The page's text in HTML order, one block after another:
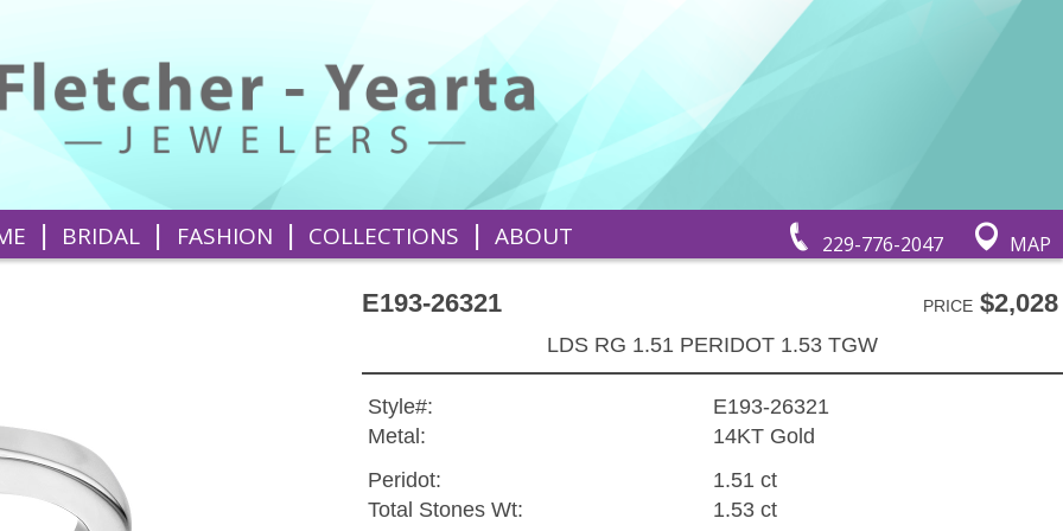
229-776-2047 MAP
| BRIDAL | FASHION | COLLECTIONS | ABOUT
E193-26321 PRICE$2,028
LDS RG 1.51 PERIDOT 1.53 TGW
Style#:
E193-26321
Metal:
14KT Gold
Peridot:
1.51 ct
Total Stones Wt:
1.53 ct